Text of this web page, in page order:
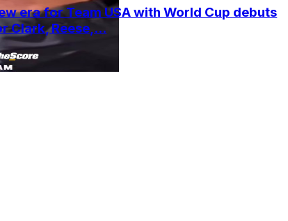
era for Team USA with World Cup debuts
Clark, Reese,...